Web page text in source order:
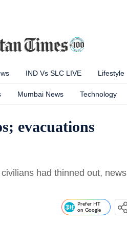
IND Vs SLC LIVE Lifestyle
Mumbai News Technology
evacuations
had thinned out, news
Prefer HT
on Google